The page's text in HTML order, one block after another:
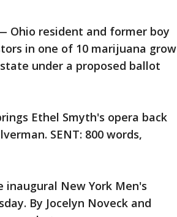
— Ohio resident and former boy
in one of 10 marijuana grow
under a proposed ballot
Ethel Smyth's opera back
SENT: 800 words,
inaugural New York Men's
By Jocelyn Noveck and